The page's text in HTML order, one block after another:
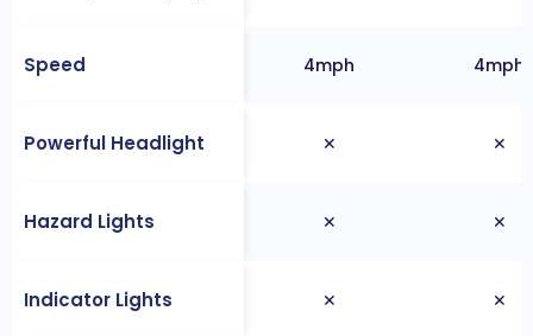
Speed 4mph 4mph
Powerful Headlight ✕ ✕
Hazard Lights ✕ ✕
Indicator Lights ✕ ✕